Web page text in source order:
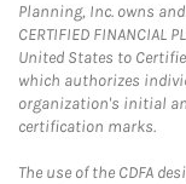
Planning, Inc. owns
CERTIFIED FINANCIAL
United States to
which authorizes
organization's initial
certification marks.
The use of the CDFA